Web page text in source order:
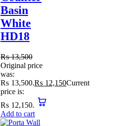
Basin
White
HD18
₨13,500
Original price
was:
₨ 13,500.₨ 12,150Current
price is:
₨ 12,150.
Add to cart